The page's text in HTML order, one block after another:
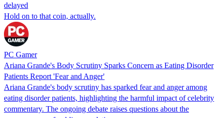
delayed
Hold on to that coin, actually.
PC Gamer
Ariana Grande's Body Scrutiny Sparks Concern as Eating Disorder
Patients Report 'Fear and Anger'
Ariana Grande's body scrutiny has sparked fear and anger among
eating disorder patients, highlighting the harmful impact of celebrity
commentary. The ongoing debate raises questions about the